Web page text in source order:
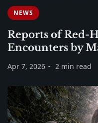
NEWS
Reports of Red-
Encounters by
Apr 7, 2026 2 min read